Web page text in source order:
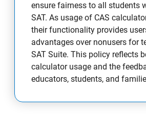
ensure fairness to all students
SAT. As usage of CAS
their functionality provides
advantages over nonusers for
SAT Suite. This policy reflects
calculator usage and the
educators, students, and